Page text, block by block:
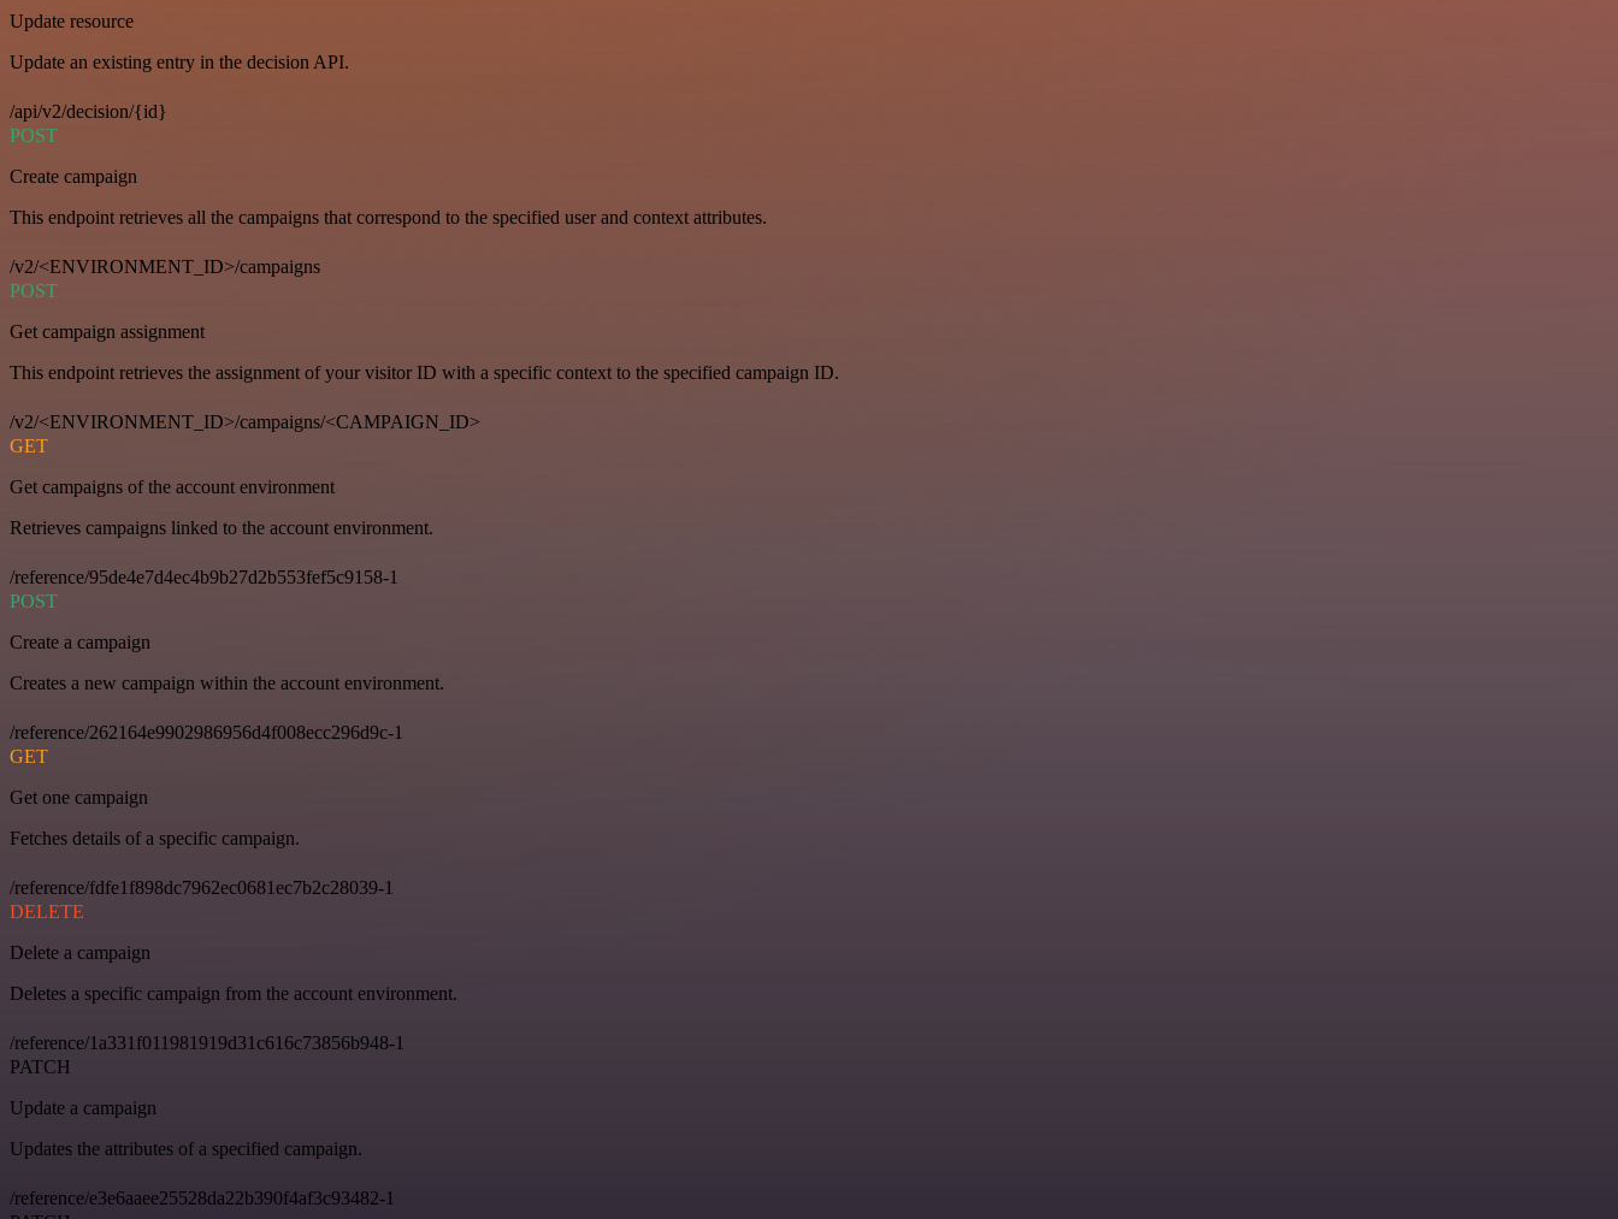
Update resource
Update an existing entry in the decision API.
/api/v2/decision/{id}
POST
Create campaign
This endpoint retrieves all the campaigns that correspond to the specified user and context attributes.
/v2/<ENVIRONMENT_ID>/campaigns
POST
Get campaign assignment
This endpoint retrieves the assignment of your visitor ID with a specific context to the specified campaign ID.
/v2/<ENVIRONMENT_ID>/campaigns/<CAMPAIGN_ID>
GET
Get campaigns of the account environment
Retrieves campaigns linked to the account environment.
/reference/95de4e7d4ec4b9b27d2b553fef5c9158-1
POST
Create a campaign
Creates a new campaign within the account environment.
/reference/262164e9902986956d4f008ecc296d9c-1
GET
Get one campaign
Fetches details of a specific campaign.
/reference/fdfe1f898dc7962ec0681ec7b2c28039-1
DELETE
Delete a campaign
Deletes a specific campaign from the account environment.
/reference/1a331f011981919d31c616c73856b948-1
PATCH
Update a campaign
Updates the attributes of a specified campaign.
/reference/e3e6aaee25528da22b390f4af3c93482-1